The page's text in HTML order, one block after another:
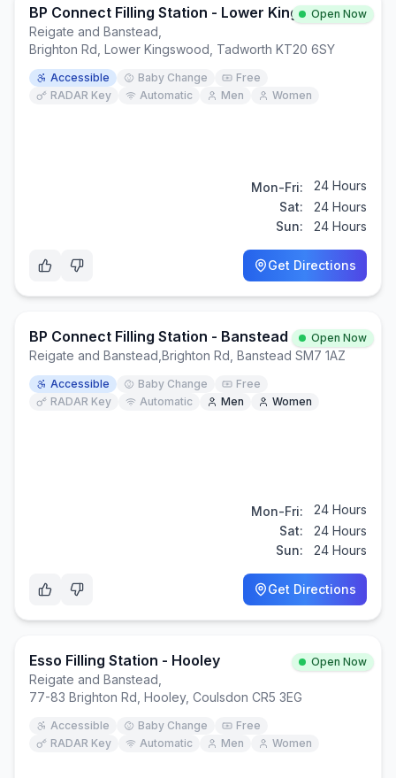
BP Connect Filling Station - Lower Kingswood
Open Now
Reigate and Banstead
Brighton Rd, Lower Kingswood, Tadworth KT20 6SY
Accessible Baby Change
Free
RADAR Key
Automatic Men Women
Mon-Fri:
24 Hours
Sat:
24 Hours
Sun:
24 Hours
Get Directions
BP Connect Filling Station - Banstead Open Now
Reigate and Banstead Brighton Rd, Banstead SM7 1AZ
Accessible Baby Change
Free
RADAR Key
Automatic Men Women
Mon-Fri:
24 Hours
Sat:
24 Hours
Sun:
24 Hours
Get Directions
Esso Filling Station - Hooley Open Now
Reigate and Banstead
77-83 Brighton Rd, Hooley, Coulsdon CR5 3EG
Accessible Baby Change
Free
RADAR Key
Automatic Men Women